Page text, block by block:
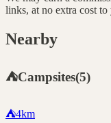
links, at no extra cost to
Nearby
⛺Campsites(5)
⛺4km